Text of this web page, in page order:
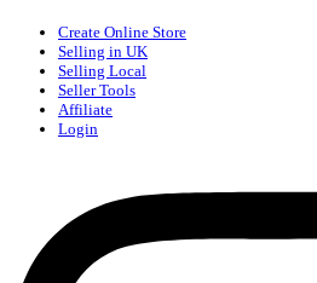
Create Online Store
Selling in UK
Selling Local
Seller Tools
Affiliate
Login